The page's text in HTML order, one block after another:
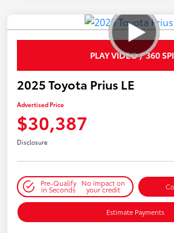
PLAY VIDEO / 360
2025 Toyota Prius LE
Advertised Price
$30,387
Disclosure
Pre-Qualify
in Seconds
No impact on
your credit
Estimate Payments